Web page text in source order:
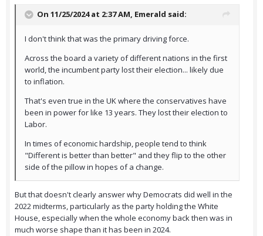
On 11/25/2024 at 2:37 AM, Emerald said:
I don't think that was the primary driving force.
Across the board a variety of different nations in the first
world, the incumbent party lost their election... likely due
to inflation.
That's even true in the UK where the conservatives have
been in power for like 13 years. They lost their election to
Labor.
In times of economic hardship, people tend to think
"Different is better than better" and they flip to the other
side of the pillow in hopes of a change.
But that doesn't clearly answer why Democrats did well in the
2022 midterms, particularly as the party holding the White
House, especially when the whole economy back then was in
much worse shape than it has been in 2024.